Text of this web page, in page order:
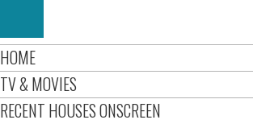
HOME
TV & MOVIES
RECENT HOUSES ONSCREEN